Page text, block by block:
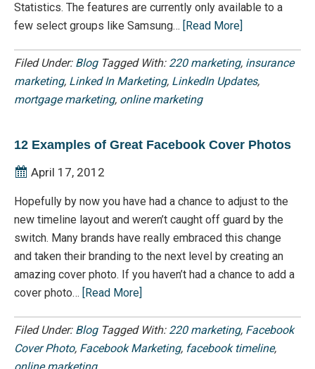
Statistics. The features are currently only available to a
few select groups like Samsung… [Read More]
Filed Under: Blog Tagged With: 220 marketing, insurance
marketing, Linked In Marketing, LinkedIn Updates,
mortgage marketing, online marketing
12 Examples of Great Facebook Cover Photos
April 17, 2012
Hopefully by now you have had a chance to adjust to the
new timeline layout and weren’t caught off guard by the
switch. Many brands have really embraced this change
and taken their branding to the next level by creating an
amazing cover photo. If you haven’t had a chance to add a
cover photo… [Read More]
Filed Under: Blog Tagged With: 220 marketing, Facebook
Cover Photo, Facebook Marketing, facebook timeline,